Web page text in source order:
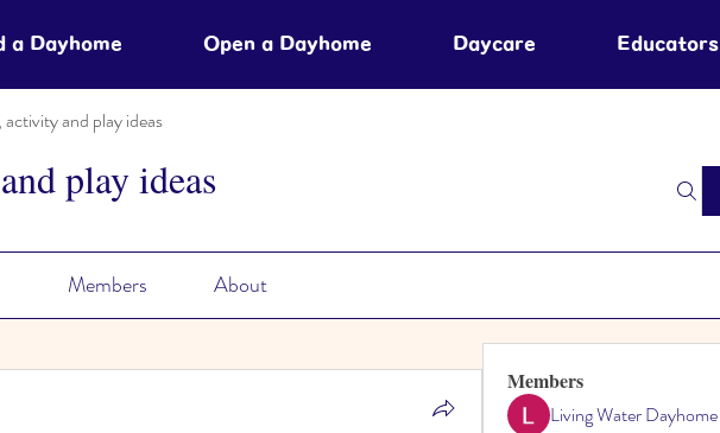
a Dayhome Open a Dayhome Daycare Educators
and play ideas
play ideas
Members About
Members
Living Water Dayhome